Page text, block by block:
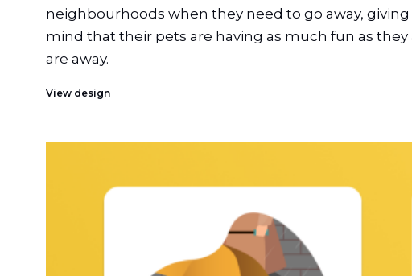
neighbourhoods when they need to go away,
mind that their pets are having as much fun as they
are away.
View design